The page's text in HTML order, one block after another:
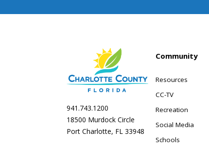
941.743.1200
18500 Murdock Circle
Port Charlotte, FL 33948
Community
Resources
CC-TV
Recreation
Social Media
Schools